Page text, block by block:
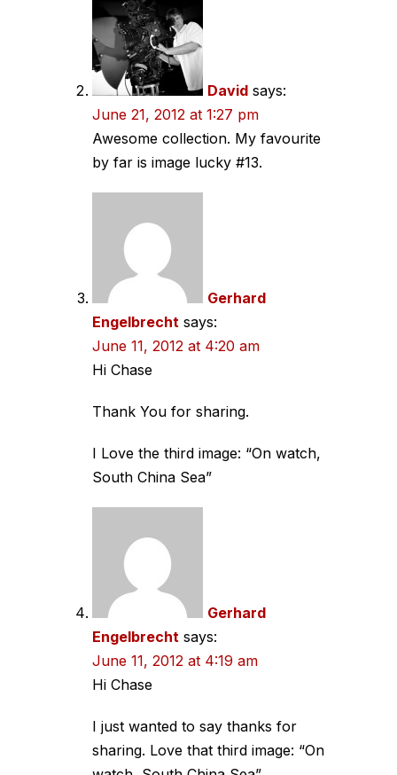
David says:
June 21, 2012 at 1:27 pm
Awesome collection. My favourite
by far is image lucky #13.
Gerhard
Engelbrecht says:
June 11, 2012 at 4:20 am
Hi Chase
Thank You for sharing.
I Love the third image: “On watch,
South China Sea”
Gerhard
Engelbrecht says:
June 11, 2012 at 4:19 am
Hi Chase
I just wanted to say thanks for
sharing. Love that third image: “On